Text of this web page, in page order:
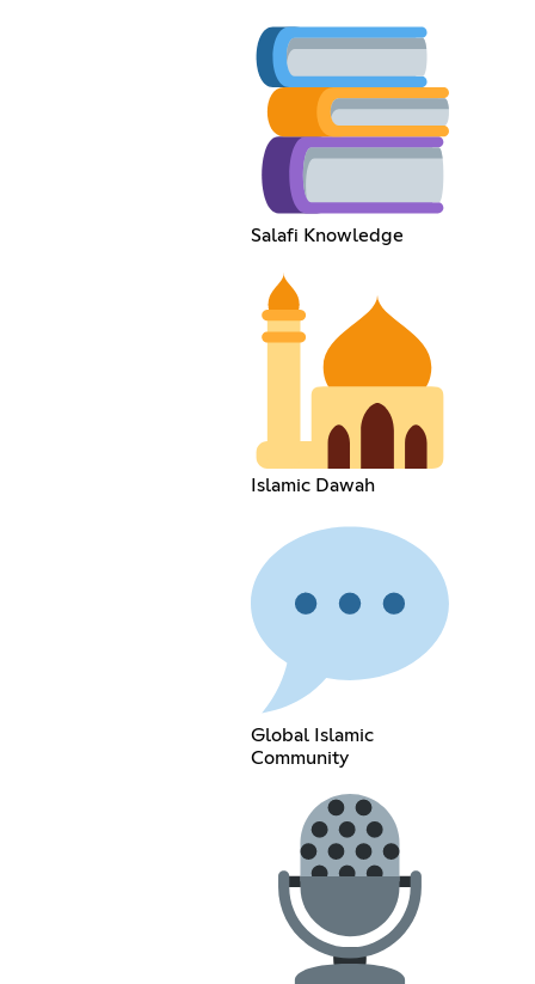
Salafi Knowledge
Islamic Dawah
Global Islamic
Community